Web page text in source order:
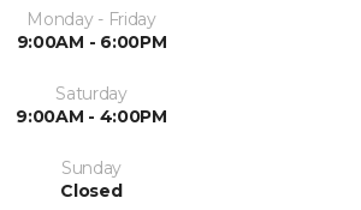
Monday - Friday
9:00AM - 6:00PM
Saturday
9:00AM - 4:00PM
Sunday
Closed